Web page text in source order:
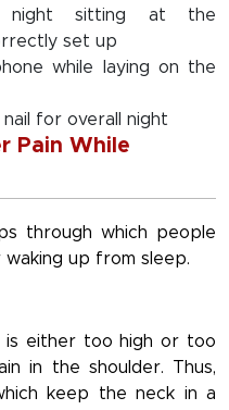
night sitting at the
set up
while laying on the
for overall night
Pain While
through which people
up from sleep.
is either too high or too
in the shoulder. Thus,
keep the neck in a